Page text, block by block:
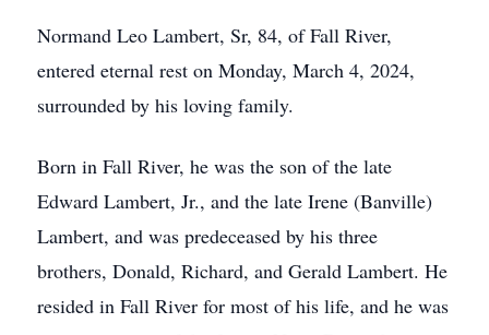
Normand Leo Lambert, Sr, 84, of Fall River,
entered eternal rest on Monday, March 4, 2024,
surrounded by his loving family.
Born in Fall River, he was the son of the late
Edward Lambert, Jr., and the late Irene (Banville)
Lambert, and was predeceased by his three
brothers, Donald, Richard, and Gerald Lambert. He
resided in Fall River for most of his life, and he was